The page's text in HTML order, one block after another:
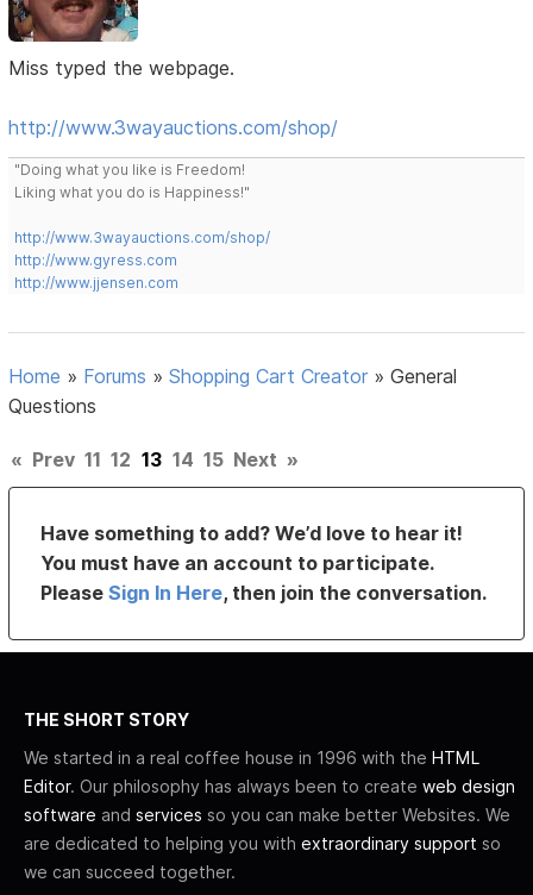
Miss typed the webpage.
http://www.3wayauctions.com/shop/
"Doing what you like is Freedom!
Liking what you do is Happiness!"
http://www.3wayauctions.com/shop/
http://www.gyress.com
http://www.jjensen.com
Home » Forums »Shopping Cart Creator »General
Questions
« Prev 11 12 13 14 15 Next »
Have something to add? We’d love to hear it!
You must have an account to participate.
PleaseSign In Here, then join the conversation.
THE SHORT STORY
We started in a real coffee house in 1996 with the HTML
Editor. Our philosophy has always been to create web design
software and services so you can make better Websites. We
are dedicated to helping you with extraordinary support so
we can succeed together.